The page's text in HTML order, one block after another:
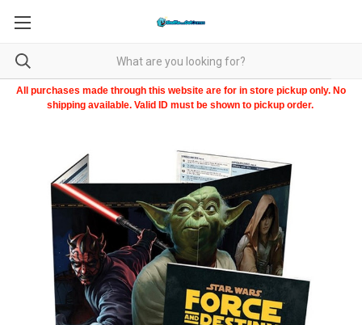
All purchases made through this website are for in store pickup only. No
shipping available. Valid ID must be shown to pickup order.